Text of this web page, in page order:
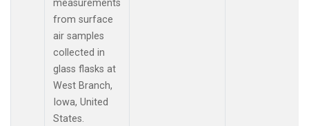
measurements
from surface
air samples
collected in
glass flasks at
West Branch,
Iowa, United
States.